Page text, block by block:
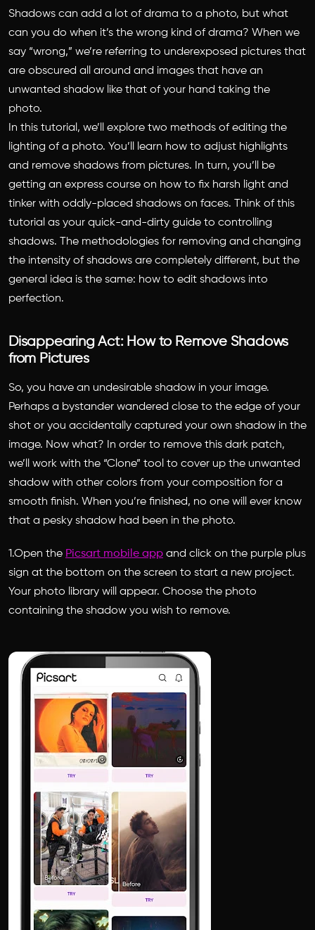
Your
Photos
Like
Remove
Shadows
and
Adjust
Highlights
Picsart
Photo
Editor
Shadows can add a lot of drama to a photo, but what
can you do when it’s the wrong kind of drama? When we
say “wrong,” we’re referring to underexposed pictures that
are obscured all around and images that have an
unwanted shadow like that of your hand taking the
photo.
In this tutorial, we’ll explore two methods of editing the
lighting of a photo. You’ll learn how to adjust highlights
and remove shadows from pictures. In turn, you’ll be
getting an express course on how to fix harsh light and
tinker with oddly-placed shadows on faces. Think of this
tutorial as your quick-and-dirty guide to controlling
shadows. The methodologies for removing and changing
the intensity of shadows are completely different, but the
general idea is the same: how to edit shadows into
perfection.
Disappearing Act: How to Remove Shadows
from Pictures
So, you have an undesirable shadow in your image.
Perhaps a bystander wandered close to the edge of your
shot or you accidentally captured your own shadow in the
image. Now what? In order to remove this dark patch,
we’ll work with the “Clone” tool to cover up the unwanted
shadow with other colors from your composition for a
smooth finish. When you’re finished, no one will ever know
that a pesky shadow had been in the photo.
1.Open the Picsart mobile app and click on the purple plus
sign at the bottom on the screen to start a new project.
Your photo library will appear. Choose the photo
containing the shadow you wish to remove.